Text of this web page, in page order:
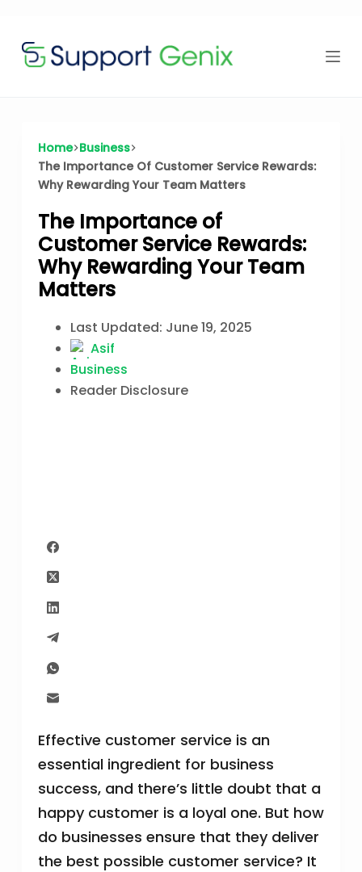
⏳left
content
Home Business
The Importance Of Customer Service Rewards:
Why Rewarding Your Team Matters
The Importance of
Customer Service Rewards:
Why Rewarding Your Team
Matters
Last Updated: June 19, 2025
Asif
Business
Reader Disclosure
Effective customer service is an
essential ingredient for business
success, and there’s little doubt that a
happy customer is a loyal one. But how
do businesses ensure that they deliver
the best possible customer service? It